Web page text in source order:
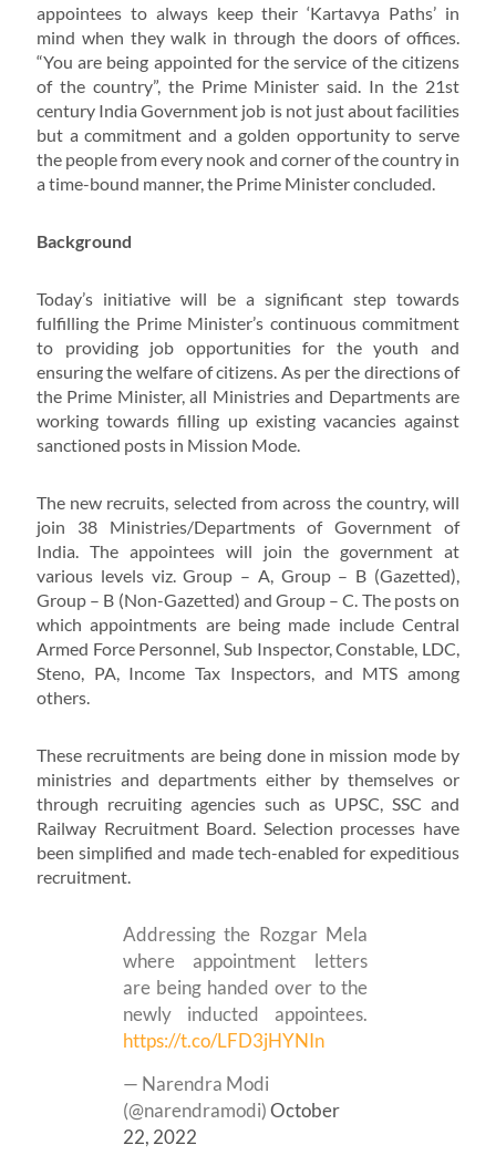
appointees to always keep their ‘Kartavya Paths’ in
mind when they walk in through the doors of offices.
“You are being appointed for the service of the citizens
of the country”, the Prime Minister said. In the 21st
century India Government job is not just about facilities
but a commitment and a golden opportunity to serve
the people from every nook and corner of the country in
a time-bound manner, the Prime Minister concluded.
Background
Today’s initiative will be a significant step towards
fulfilling the Prime Minister’s continuous commitment
to providing job opportunities for the youth and
ensuring the welfare of citizens. As per the directions of
the Prime Minister, all Ministries and Departments are
working towards filling up existing vacancies against
sanctioned posts in Mission Mode.
The new recruits, selected from across the country, will
join 38 Ministries/Departments of Government of
India. The appointees will join the government at
various levels viz. Group – A, Group – B (Gazetted),
Group – B (Non-Gazetted) and Group – C. The posts on
which appointments are being made include Central
Armed Force Personnel, Sub Inspector, Constable, LDC,
Steno, PA, Income Tax Inspectors, and MTS among
others.
These recruitments are being done in mission mode by
ministries and departments either by themselves or
through recruiting agencies such as UPSC, SSC and
Railway Recruitment Board. Selection processes have
been simplified and made tech-enabled for expeditious
recruitment.
Addressing the Rozgar Mela
where appointment letters
are being handed over to the
newly inducted appointees.
https://t.co/LFD3jHYNIn
— Narendra Modi
(@narendramodi)October
22, 2022